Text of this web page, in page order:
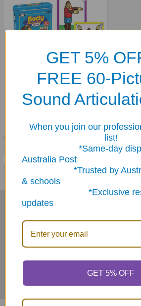
ADD TO CART
$35.95
Footer
Subscribe To Our Newsletter
Address
GET 5%
FREE 60-
Sound
When you join our
list!
*Same-day
Australia Post
*Trusted by
& schools
*Exclusive
updates
GET 5% OFF